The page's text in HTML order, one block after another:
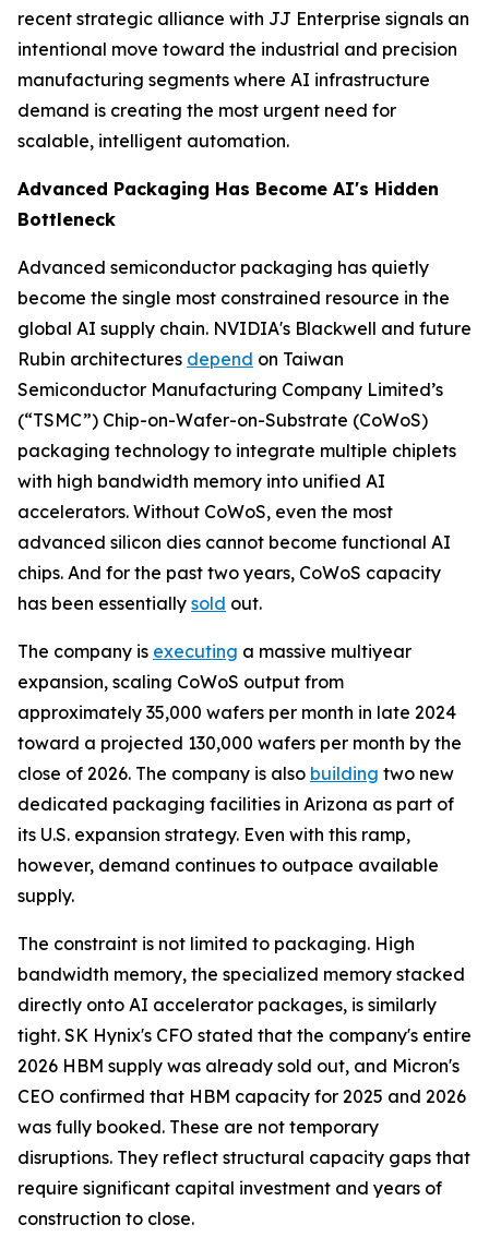
recent strategic alliance with JJ Enterprise signals an
intentional move toward the industrial and precision
manufacturing segments where AI infrastructure
demand is creating the most urgent need for
scalable, intelligent automation.
Advanced Packaging Has Become AI's Hidden
Bottleneck
Advanced semiconductor packaging has quietly
become the single most constrained resource in the
global AI supply chain. NVIDIA's Blackwell and future
Rubin architectures depend on Taiwan
Semiconductor Manufacturing Company Limited’s
(“TSMC”) Chip-on-Wafer-on-Substrate (CoWoS)
packaging technology to integrate multiple chiplets
with high bandwidth memory into unified AI
accelerators. Without CoWoS, even the most
advanced silicon dies cannot become functional AI
chips. And for the past two years, CoWoS capacity
has been essentially sold out.
The company is executing a massive multiyear
expansion, scaling CoWoS output from
approximately 35,000 wafers per month in late 2024
toward a projected 130,000 wafers per month by the
close of 2026. The company is also building two new
dedicated packaging facilities in Arizona as part of
its U.S. expansion strategy. Even with this ramp,
however, demand continues to outpace available
supply.
The constraint is not limited to packaging. High
bandwidth memory, the specialized memory stacked
directly onto AI accelerator packages, is similarly
tight. SK Hynix's CFO stated that the company's entire
2026 HBM supply was already sold out, and Micron's
CEO confirmed that HBM capacity for 2025 and 2026
was fully booked. These are not temporary
disruptions. They reflect structural capacity gaps that
require significant capital investment and years of
construction to close.